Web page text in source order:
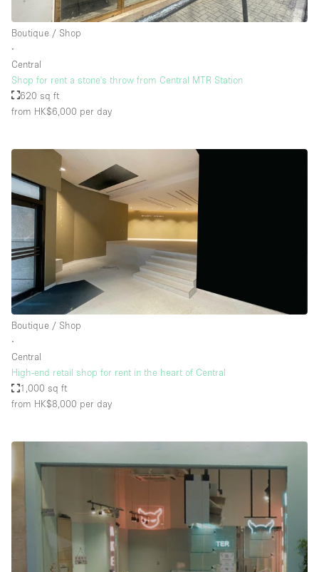
Boutique / Shop
∙
Central
Shop for rent a stone's throw from Central MTR Station
620 sq ft
from HK$6,000 per day
Boutique / Shop
∙
Central
High-end retail shop for rent in the heart of Central
1,000 sq ft
from HK$8,000 per day